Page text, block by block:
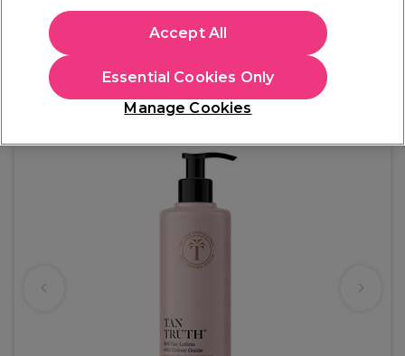
(1)
£18.09
£9.04 per 100ml
In stock Delivery Click & Collect check near you
EXCLUSIVE
Manage Cookies
Essential Cookies Only
Accept All